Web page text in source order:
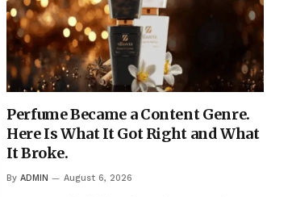
Perfume Became a Content Genre.
Here Is What It Got Right and What
It Broke.
By ADMIN August 6, 2026